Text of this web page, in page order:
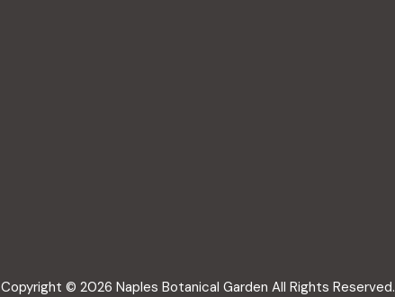
Copyright © 2026 Naples Botanical Garden All Rights Reserved.